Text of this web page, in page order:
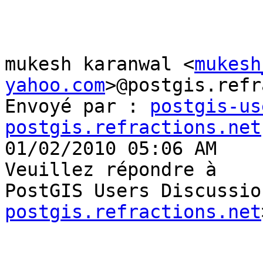
mukesh karanwal <
yahoo.com
Envoyé par : postgis-
postgis.refractions.net
01/02/2010 05:06 AM
Veuillez répondre à
PostGIS Users
postgis.refractions.net